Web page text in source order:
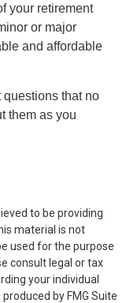
your retirement
or major
and affordable
that no
them as you
to be providing
material is not
used for the purpose
consult legal or tax
your individual
by FMG Suite